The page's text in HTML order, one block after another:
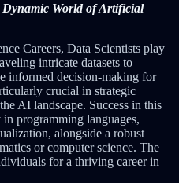
Dynamic World of Artificial
Careers, Data Scientists play
intricate datasets to
informed decision-making for
crucial in strategic
AI landscape. Success in this
programming languages,
alongside a robust
or computer science. The
for a thriving career in